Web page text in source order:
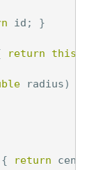
id ; }
return this
radius)
{ return center